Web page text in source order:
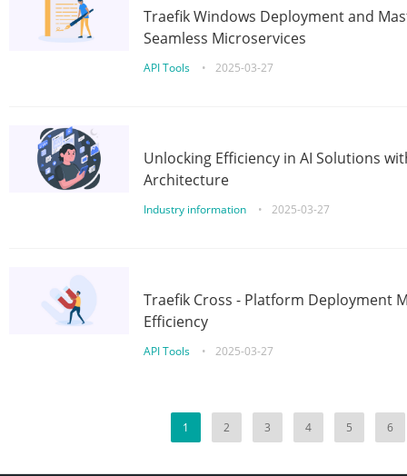
Traefik Windows Deployment and
Seamless Microservices
API Tools • 2025-03-27
Unlocking Efficiency in AI Solutions
Architecture
Industry information • 2025-03-27
Traefik Cross - Platform Deployment
Efficiency
API Tools • 2025-03-27
1 2 3 4 5 6